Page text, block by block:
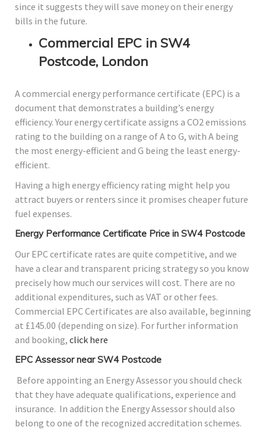
since it suggests they will save money on their energy
bills in the future.
Commercial EPC in SW4
Postcode, London
A commercial energy performance certificate (EPC) is a
document that demonstrates a building’s energy
efficiency. Your energy certificate assigns a CO2 emissions
rating to the building on a range of A to G, with A being
the most energy-efficient and G being the least energy-
efficient.
Having a high energy efficiency rating might help you
attract buyers or renters since it promises cheaper future
fuel expenses.
Energy Performance Certificate Price in SW4 Postcode
Our EPC certificate rates are quite competitive, and we
have a clear and transparent pricing strategy so you know
precisely how much our services will cost. There are no
additional expenditures, such as VAT or other fees.
Commercial EPC Certificates are also available, beginning
at £145.00 (depending on size). For further information
and booking, click here
EPC Assessor near SW4 Postcode
Before appointing an Energy Assessor you should check
that they have adequate qualifications, experience and
insurance. In addition the Energy Assessor should also
belong to one of the recognized accreditation schemes.